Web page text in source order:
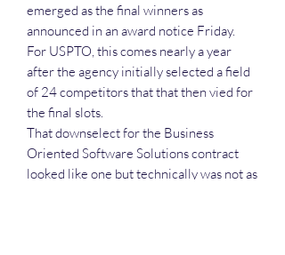
emerged as the final winners as
announced in an award notice Friday.
For USPTO, this comes nearly a year
after the agency initially selected a field
of 24 competitors that that then vied for
the final slots.
That downselect for the Business
Oriented Software Solutions contract
looked like one but technically was not as